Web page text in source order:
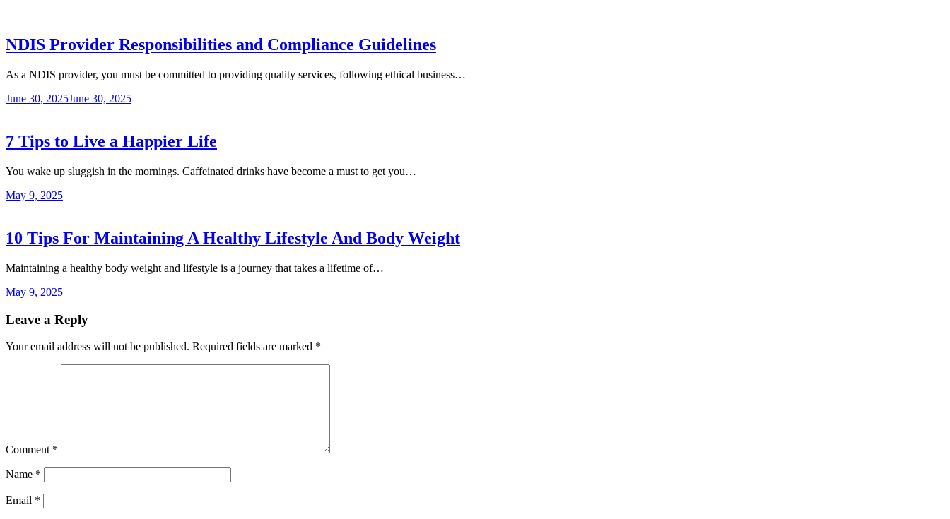
NDIS Provider Responsibilities and Compliance Guidelines
As a NDIS provider, you must be committed to providing quality services, following ethical business…
June 30, 2025June 30, 2025
7 Tips to Live a Happier Life
You wake up sluggish in the mornings. Caffeinated drinks have become a must to get you…
May 9, 2025
10 Tips For Maintaining A Healthy Lifestyle And Body Weight
Maintaining a healthy body weight and lifestyle is a journey that takes a lifetime of…
May 9, 2025
Leave a Reply
Your email address will not be published. Required fields are marked *
Comment *
Name *
Email *